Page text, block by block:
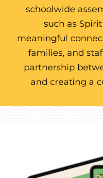
schoolwide
such as
meaningful
families, and
partnership
and creating a